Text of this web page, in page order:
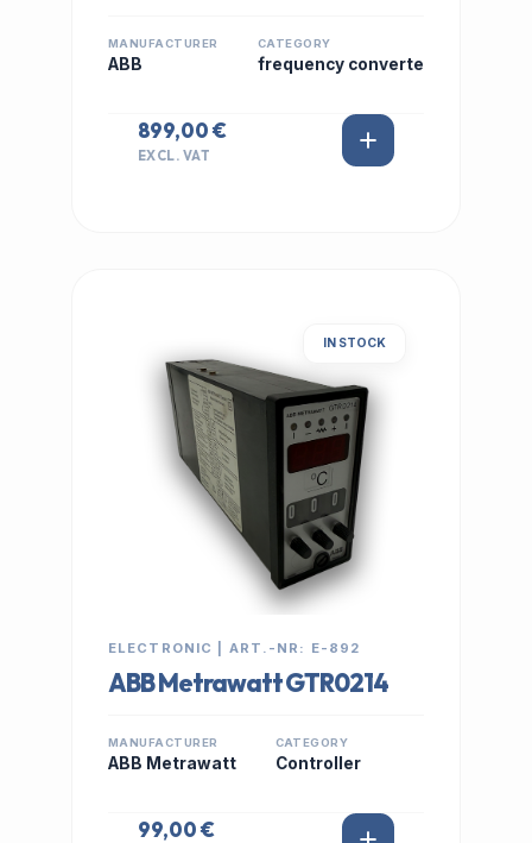
MANUFACTURER
ABB
CATEGORY
frequency converte
899,00 €
EXCL. VAT
IN STOCK
ELECTRONIC | ART.-NR: E-892
ABB Metrawatt GTR0214
MANUFACTURER
ABB Metrawatt
CATEGORY
Controller
99,00 €